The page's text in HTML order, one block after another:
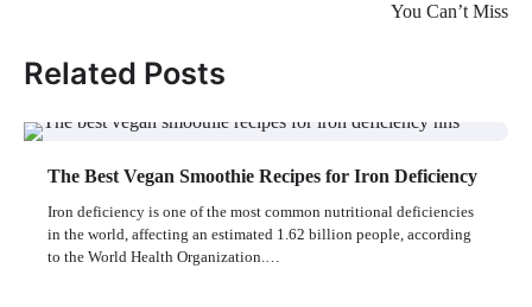
You Can’t Miss
Related Posts
The Best Vegan Smoothie Recipes for Iron Deficiency
Iron deficiency is one of the most common nutritional deficiencies
in the world, affecting an estimated 1.62 billion people, according
to the World Health Organization.…